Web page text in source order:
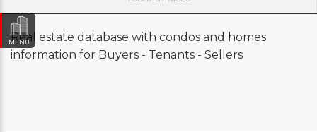
Real estate database with condos and homes
information for Buyers - Tenants - Sellers
MENU